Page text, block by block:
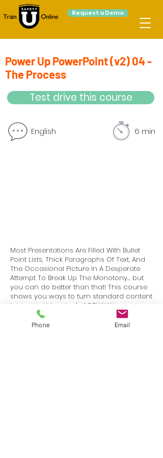
Request a Demo
Power Up PowerPoint (v2) 04 -
The Process
Test drive this course
English 6 min
Most Presentations Are Filled With Bullet
Point Lists, Thick Paragraphs Of Text, And
The Occasional Picture In A Desperate
Attempt To Break Up The Monotony... but
you can do better than that! This course
shows you ways to turn standard content
into something that's ACTUALLY
INTERESTING to your audience.
Phone Email